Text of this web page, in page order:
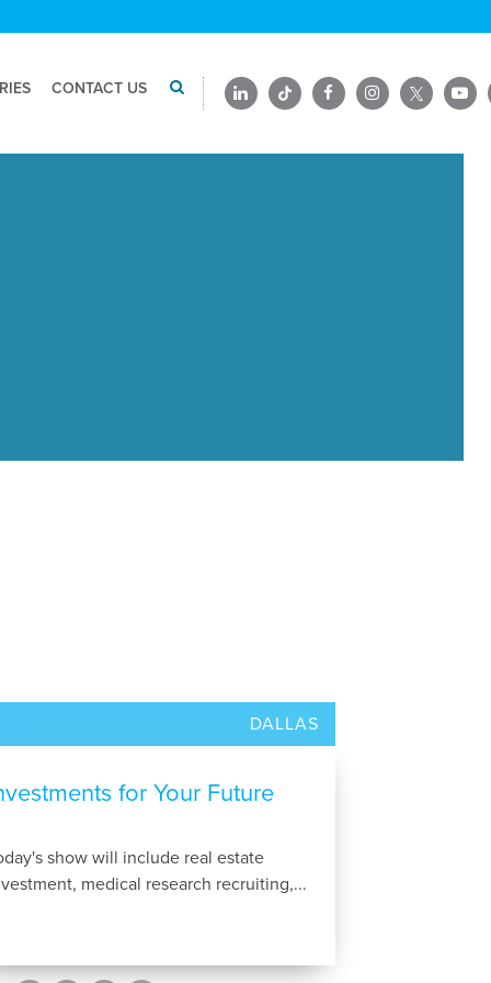
CONTACT US
DALLAS
for Your Future
show will include real estate
medical research recruiting,...